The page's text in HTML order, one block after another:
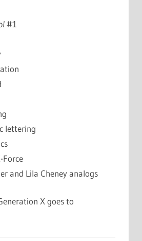
#1
lettering
Force
and Lila Cheney analogs
X goes to